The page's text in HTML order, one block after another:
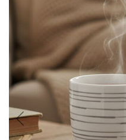
Previous